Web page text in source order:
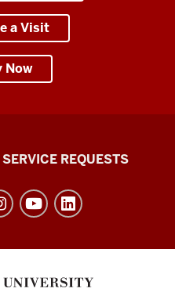
a Visit
Now
SERVICE REQUESTS